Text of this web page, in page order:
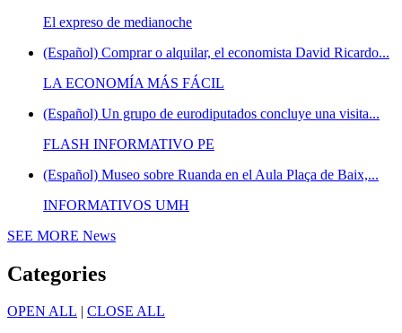
El expreso de medianoche
(Español) Comprar o alquilar, el economista David Ricardo...
LA ECONOMÍA MÁS FÁCIL
(Español) Un grupo de eurodiputados concluye una visita...
FLASH INFORMATIVO PE
(Español) Museo sobre Ruanda en el Aula Plaça de Baix,...
INFORMATIVOS UMH
SEE MORE News
Categories
OPEN ALL | CLOSE ALL